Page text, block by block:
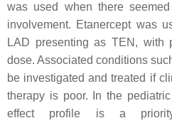
was used when there
involvement. Etanercept was
LAD presenting as TEN, with
dose. Associated conditions
be investigated and treated if
therapy is poor. In the
effect profile is a